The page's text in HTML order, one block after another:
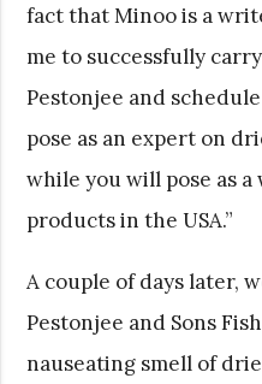
fact that Minoo is a
me to successfully
Pestonjee and
pose as an expert on
while you will pose as
products in the USA.”
A couple of days later,
Pestonjee and Sons
nauseating smell of